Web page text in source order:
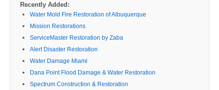
Recently Added:
Water Mold Fire Restoration of Albuquerque
Mission Restorations
ServiceMaster Restoration by Zaba
Alert Disaster Restoration
Water Damage Miami
Dana Point Flood Damage & Water Restoration
Spectrum Construction & Restoration